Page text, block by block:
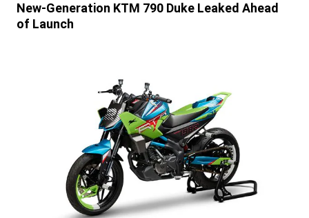
New-Generation KTM 790 Duke Leaked Ahead
of Launch